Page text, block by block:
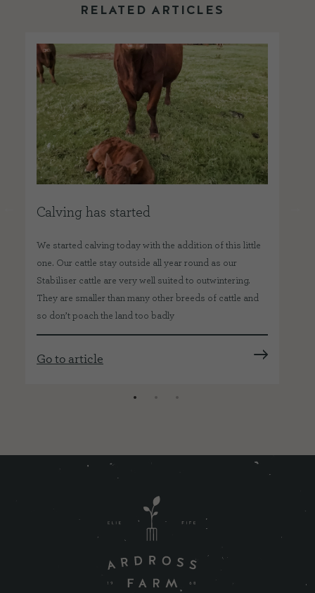
RELATED ARTICLES
Calving has started
We started calving today with the addition of this little
one. Our cattle stay outside all year round as our
Stabiliser cattle are very well suited to outwintering.
They are smaller than many other breeds of cattle and
so don’t poach the land too badly
Go to article